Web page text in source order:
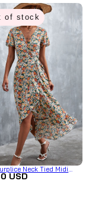
of stock
Neck Tied Midi
USD